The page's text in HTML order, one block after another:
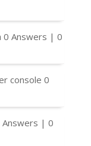
0 Answers | 0
console 0
Answers | 0